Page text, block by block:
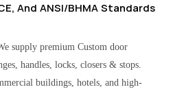
And ANSI/BHMA Standards
supply premium Custom door
handles, locks, closers & stops.
buildings, hotels, and high-